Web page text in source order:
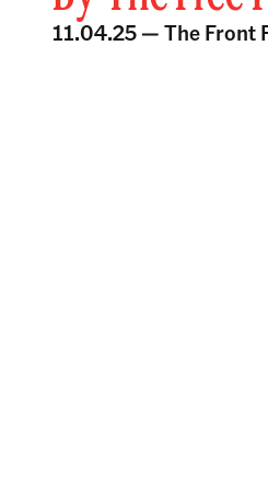
11.04.25 —The Front